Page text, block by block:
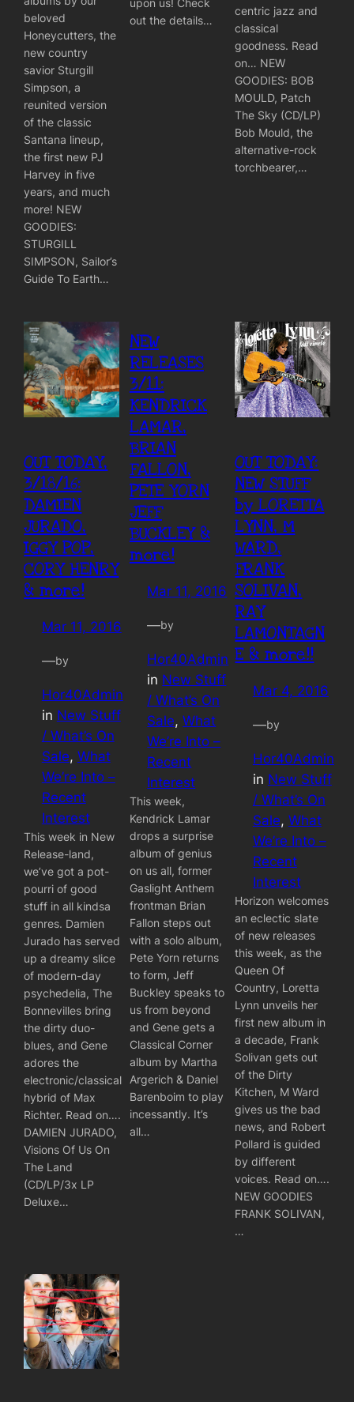
beloved
Honeycutters, the
new country
savior Sturgill
Simpson, a
reunited version
of the classic
Santana lineup,
the first new PJ
Harvey in five
years, and much
more! NEW
GOODIES:
STURGILL
SIMPSON, Sailor’s
Guide To Earth…
out the details…
centric jazz and
classical
goodness. Read
on… NEW
GOODIES: BOB
MOULD, Patch
The Sky (CD/LP)
Bob Mould, the
alternative-rock
torchbearer,…
OUT TODAY,
3/18/16:
DAMIEN
JURADO,
IGGY POP,
CORY HENRY
& more!
Mar 11, 2016
—by
Hor40Admin
in New Stuff
/ What’s On
Sale, What
We’re Into –
Recent
Interest
This week in New
Release-land,
we’ve got a pot-
pourri of good
stuff in all kindsa
genres. Damien
Jurado has served
up a dreamy slice
of modern-day
psychedelia, The
Bonnevilles bring
the dirty duo-
blues, and Gene
adores the
electronic/classical
hybrid of Max
Richter. Read on….
DAMIEN JURADO,
Visions Of Us On
The Land
(CD/LP/3x LP
Deluxe…
NEW
RELEASES
3/11:
KENDRICK
LAMAR,
BRIAN
FALLON,
PETE YORN
JEFF
BUCKLEY &
more!
Mar 11, 2016
—by
Hor40Admin
in New Stuff
/ What’s On
Sale, What
We’re Into –
Recent
Interest
This week,
Kendrick Lamar
drops a surprise
album of genius
on us all, former
Gaslight Anthem
frontman Brian
Fallon steps out
with a solo album,
Pete Yorn returns
to form, Jeff
Buckley speaks to
us from beyond
and Gene gets a
Classical Corner
album by Martha
Argerich & Daniel
Barenboim to play
incessantly. It’s
all…
OUT TODAY:
NEW STUFF
by LORETTA
LYNN, M
WARD,
FRANK
SOLIVAN,
RAY
LAMONTAGN
E & more!!
Mar 4, 2016
—by
Hor40Admin
in New Stuff
/ What’s On
Sale, What
We’re Into –
Recent
Interest
Horizon welcomes
an eclectic slate
of new releases
this week, as the
Queen Of
Country, Loretta
Lynn unveils her
first new album in
a decade, Frank
Solivan gets out
of the Dirty
Kitchen, M Ward
gives us the bad
news, and Robert
Pollard is guided
by different
voices. Read on….
NEW GOODIES
FRANK SOLIVAN,
…